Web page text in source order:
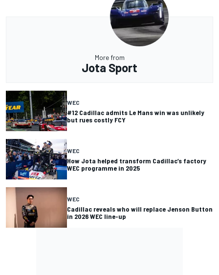
More from
Jota Sport
WEC
#12 Cadillac admits Le Mans win was unlikely
but rues costly FCY
WEC
How Jota helped transform Cadillac’s factory
WEC programme in 2025
WEC
Cadillac reveals who will replace Jenson Button
in 2026 WEC line-up